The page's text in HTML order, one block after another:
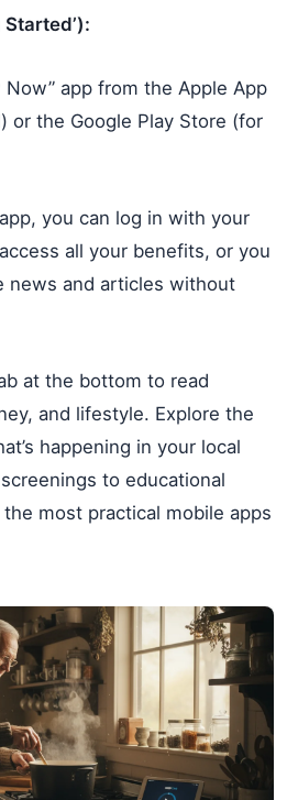
Started’):
Now” app from the Apple App
or the Google Play Store (for
you can log in with your
all your benefits, or you
news and articles without
at the bottom to read
and lifestyle. Explore the
happening in your local
to educational
most practical mobile apps